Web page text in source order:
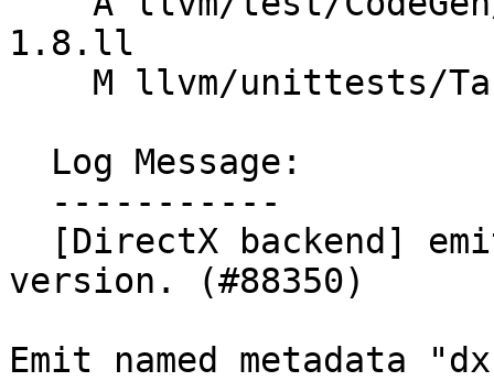
1.8.ll
version. (#88350)
Emit named metadata